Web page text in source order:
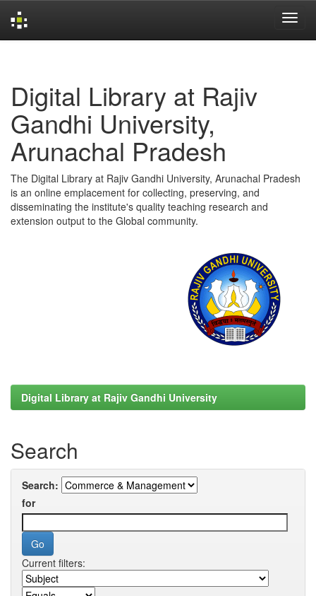
Digital Library at Rajiv
Gandhi University,
Arunachal Pradesh
The Digital Library at Rajiv Gandhi University, Arunachal Pradesh
is an online emplacement for collecting, preserving, and
disseminating the institute's quality teaching research and
extension output to the Global community.
Digital Library at Rajiv Gandhi University
Search
Search:
for
Current filters: